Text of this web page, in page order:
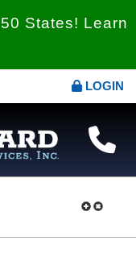
States! Learn
LOGIN